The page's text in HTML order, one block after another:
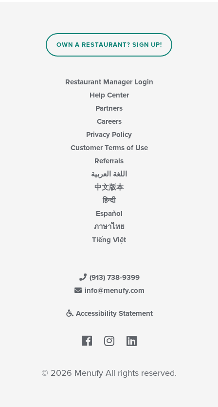
OWN A RESTAURANT? SIGN UP!
Restaurant Manager Login
Help Center
Partners
Careers
Privacy Policy
Customer Terms of Use
Referrals
اللغة العربية
中文版本
हिन्दी
Español
ภาษาไทย
Tiếng Việt
(913) 738-9399
info@menufy.com
Accessibility Statement
Facebook
© 2026 Menufy All rights reserved.